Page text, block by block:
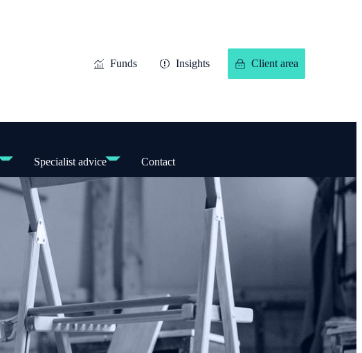
Funds Insights Client area
Specialist advice Contact